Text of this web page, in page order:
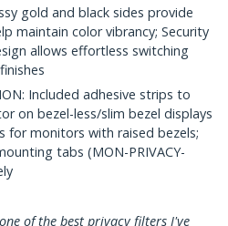
gold and black sides provide
maintain color vibrancy; Security
allows effortless switching
Included adhesive strips to
on bezel-less/slim bezel displays
for monitors with raised bezels;
tabs (MON-PRIVACY-
one of the best privacy filters I've